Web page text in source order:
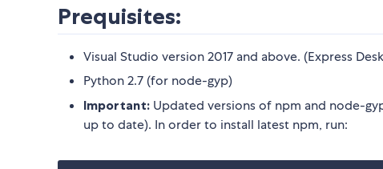
Prequisites:
Visual Studio version 2017 and above. (Express
Python 2.7 (for node-gyp)
Important: Updated versions of npm and node-
up to date). In order to install latest npm, run: